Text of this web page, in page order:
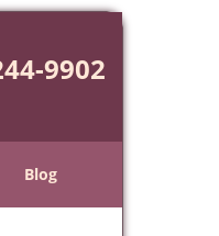
9902
Blog